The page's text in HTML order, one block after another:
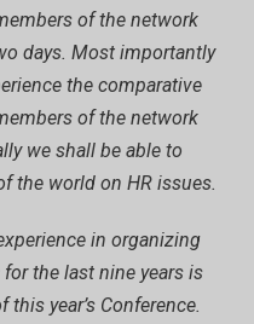
of the network
days. Most importantly
the comparative
of the network
we shall be able to
the world on HR issues.
in organizing
the last nine years is
year’s Conference.